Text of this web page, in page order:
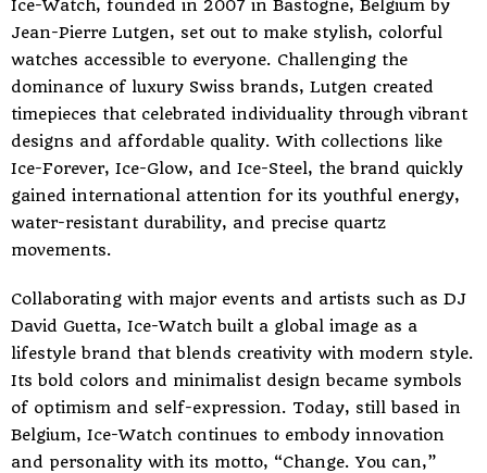
Ice-Watch, founded in 2007 in Bastogne, Belgium by
Jean-Pierre Lutgen, set out to make stylish, colorful
watches accessible to everyone. Challenging the
dominance of luxury Swiss brands, Lutgen created
timepieces that celebrated individuality through vibrant
designs and affordable quality. With collections like
Ice-Forever, Ice-Glow, and Ice-Steel, the brand quickly
gained international attention for its youthful energy,
water-resistant durability, and precise quartz
movements.
Collaborating with major events and artists such as DJ
David Guetta, Ice-Watch built a global image as a
lifestyle brand that blends creativity with modern style.
Its bold colors and minimalist design became symbols
of optimism and self-expression. Today, still based in
Belgium, Ice-Watch continues to embody innovation
and personality with its motto, “Change. You can,”